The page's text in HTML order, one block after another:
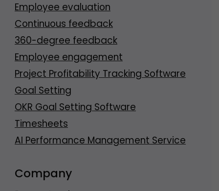
Employee evaluation
Continuous feedback
360-degree feedback
Employee engagement
Project Profitability Tracking Software
Goal Setting
OKR Goal Setting Software
Timesheets
AI Performance Management Service
Company